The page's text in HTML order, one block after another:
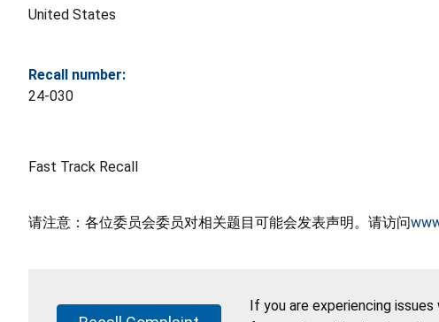
United States
Recall number:
24-030
Fast Track Recall
请注意：各位委员会委员对相关题目可能会发表声明。请访问
If you are experiencing